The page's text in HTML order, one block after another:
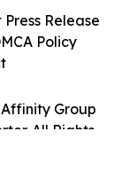
Group
All Rights
Release
Policy